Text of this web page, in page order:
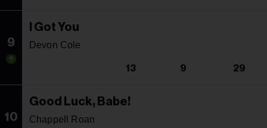
9
I Got You
Devon Cole
13 9 29
10
Good Luck, Babe!
Chappell Roan